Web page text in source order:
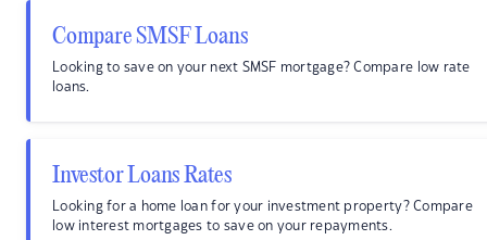
Compare SMSF Loans
Looking to save on your next SMSF mortgage? Compare low rate
loans.
Investor Loans Rates
Looking for a home loan for your investment property? Compare
low interest mortgages to save on your repayments.